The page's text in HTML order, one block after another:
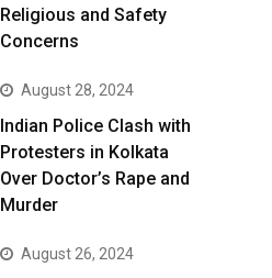
Religious and Safety
Concerns
August 28, 2024
Indian Police Clash with
Protesters in Kolkata
Over Doctor’s Rape and
Murder
August 26, 2024